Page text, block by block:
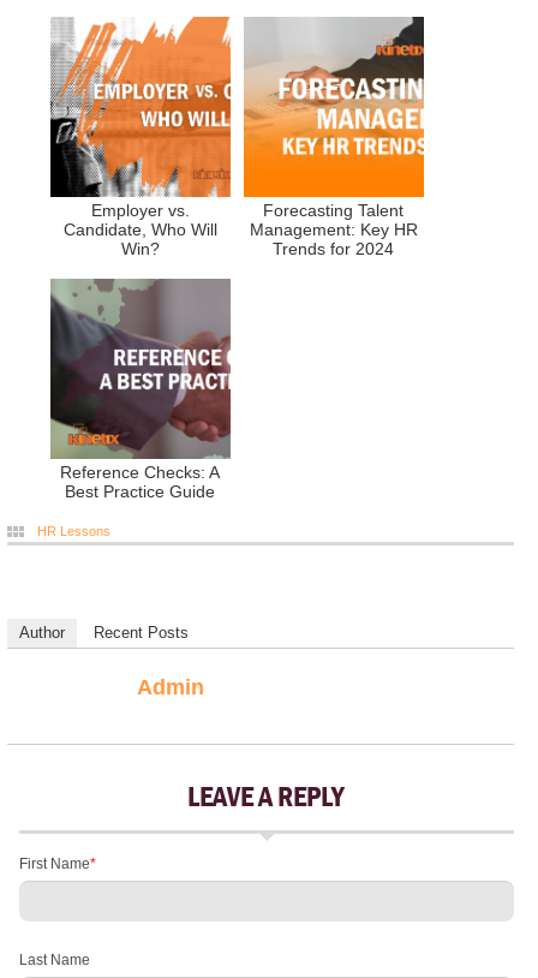
Employer vs.
Candidate, Who Will
Win?
Forecasting Talent
Management: Key HR
Trends for 2024
Reference Checks: A
Best Practice Guide
HR Lessons
Author Recent Posts
Admin
LEAVE A REPLY
First Name*
Last Name